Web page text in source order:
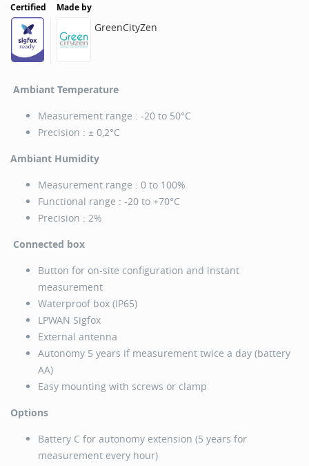
Certified Made by
GreenCityZen
Ambiant Temperature
Measurement range : -20 to 50°C
Precision : ± 0,2°C
Ambiant Humidity
Measurement range : 0 to 100%
Functional range : -20 to +70°C
Precision : 2%
Connected box
Button for on-site configuration and instant
measurement
Waterproof box (IP65)
LPWAN Sigfox
External antenna
Autonomy 5 years if measurement twice a day (battery
AA)
Easy mounting with screws or clamp
Options
Battery C for autonomy extension (5 years for
measurement every hour)